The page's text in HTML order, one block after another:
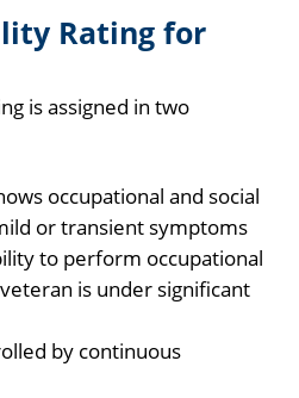
Rating for
is assigned in two
occupational and social
or transient symptoms
to perform occupational
is under significant
by continuous